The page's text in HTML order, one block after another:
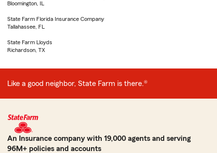
Bloomington, IL
State Farm Florida Insurance Company
Tallahassee, FL
State Farm Lloyds
Richardson, TX
Like a good neighbor, State Farm is there.®
An Insurance company with 19,000 agents and serving
96M+ policies and accounts